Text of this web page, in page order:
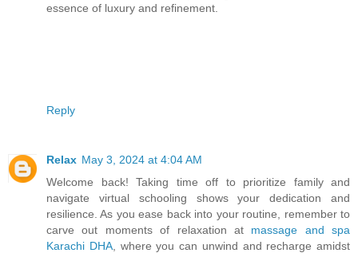
essence of luxury and refinement.
Reply
Relax May 3, 2024 at 4:04 AM
Welcome back! Taking time off to prioritize family and
navigate virtual schooling shows your dedication and
resilience. As you ease back into your routine, remember to
carve out moments of relaxation at massage and spa
Karachi DHA, where you can unwind and recharge amidst